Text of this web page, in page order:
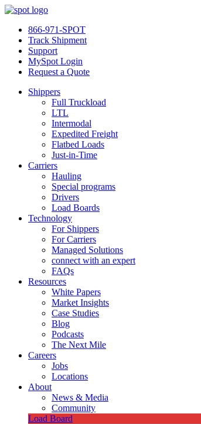
866-971-SPOT
Track Shipment
Support
MySpot Login
Request a Quote
Shippers
Full Truckload
LTL
Intermodal
Expedited Freight
Flatbed Loads
Just-in-Time
Carriers
Hauling
Special programs
Drivers
Load Boards
Technology
For Shippers
For Carriers
Managed Solutions
connect with an expert
FAQs
Resources
White Papers
Market Insights
Case Studies
Blog
Podcasts
The Next Mile
Careers
Jobs
Locations
About
News & Media
Community
Load Board